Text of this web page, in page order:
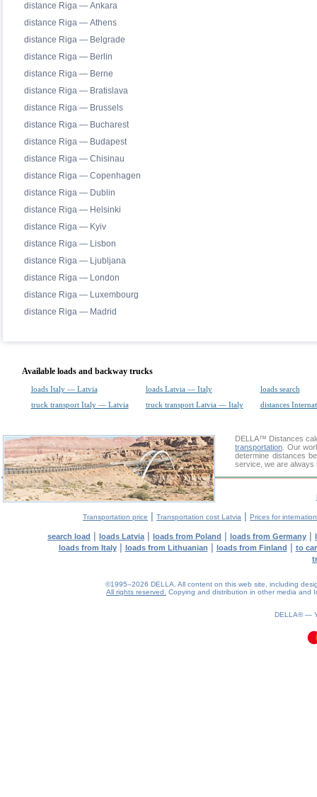
distance Riga — Ankara
distance Riga — Athens
distance Riga — Belgrade
distance Riga — Berlin
distance Riga — Berne
distance Riga — Bratislava
distance Riga — Brussels
distance Riga — Bucharest
distance Riga — Budapest
distance Riga — Chisinau
distance Riga — Copenhagen
distance Riga — Dublin
distance Riga — Helsinki
distance Riga — Kyiv
distance Riga — Lisbon
distance Riga — Ljubljana
distance Riga — London
distance Riga — Luxembourg
distance Riga — Madrid
Available loads and backway trucks
loads Italy — Latvia loads Latvia — Italy
loads search
truck transport Italy — Latvia
truck transport Latvia — Italy distances
DELLA™ Distances
transportation . Our
determine distances
service, we are always
Transportation price | Transportation cost Latvia | Prices for
search load | loads Latvia | loads from Poland | loads from Germany |
loads from Italy| loads from Lithuanian | loads from Finland | to
©1995–2026 DELLA. All content on this web site, including
All rights reserved.
Copying and distribution in other media and
DELLA® —